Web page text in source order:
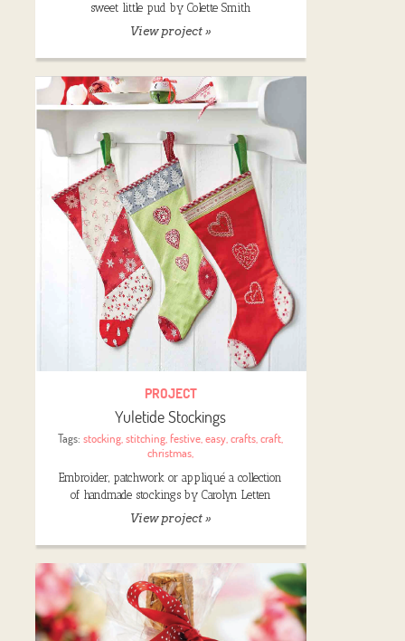
sweet little pud by Colette Smith
View project »
PROJECT
Yuletide Stockings
Tags:stocking ,stitching ,festive ,easy ,crafts ,craft
christmas
Embroider, patchwork or appliqué a collection
of handmade stockings by Carolyn Letten
View project »